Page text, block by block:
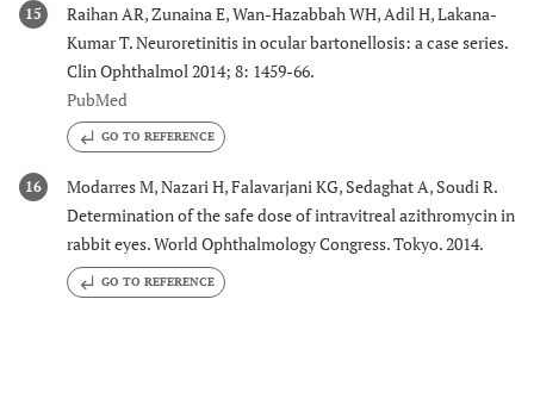
15
Raihan AR, Zunaina E, Wan-Hazabbah WH, Adil H, Lakana-
Kumar T. Neuroretinitis in ocular bartonellosis: a case series.
Clin Ophthalmol 2014; 8: 1459-66.
PubMed
GO TO REFERENCE
16
Modarres M, Nazari H, Falavarjani KG, Sedaghat A, Soudi R.
Determination of the safe dose of intravitreal azithromycin in
rabbit eyes. World Ophthalmology Congress. Tokyo. 2014.
GO TO REFERENCE